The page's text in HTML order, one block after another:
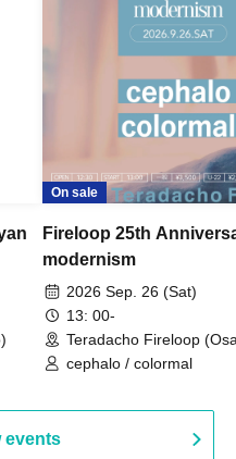
On sale
Fireloop 25th
modernism
2026 Sep. 26 (Sat)
13: 00-
Teradacho Fireloop
cephalo / colormal
events